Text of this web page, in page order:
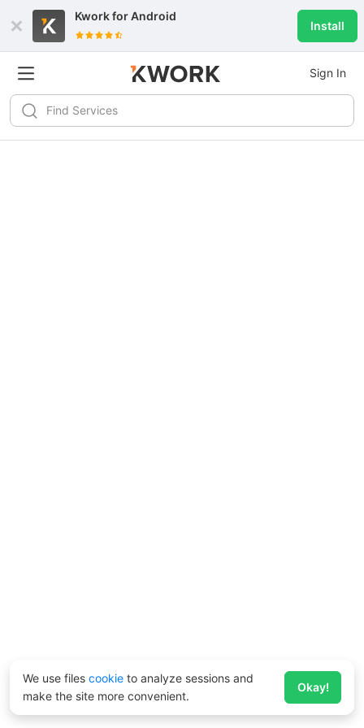
Kwork forAndroid
Install
Sign In
We use files cookie to analyze sessions and
make the site more convenient.
Okay!